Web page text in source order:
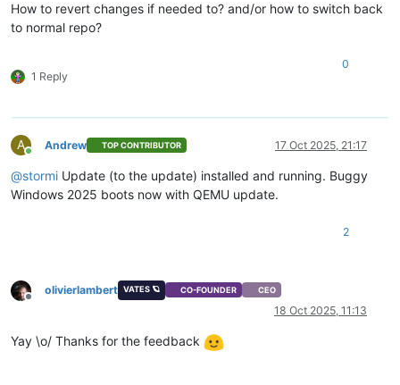
How to revert changes if needed to? and/or how to switch back
to normal repo?
1 Reply
0
A
Online
Andrew TOP CONTRIBUTOR 17 Oct 2025, 21:17
@stormi Update (to the update) installed and running. Buggy
Windows 2025 boots now with QEMU update.
2
Offline
olivierlambert VATES 🪐 CO-FOUNDER CEO
18 Oct 2025, 11:13
Yay \o/ Thanks for the feedback